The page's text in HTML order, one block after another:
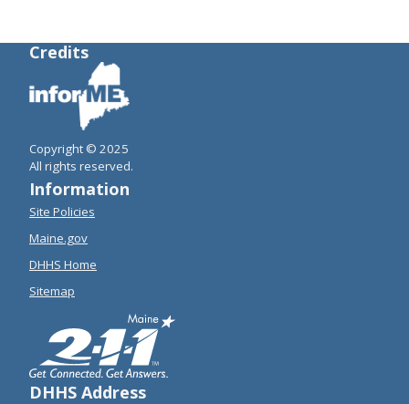
Credits
Copyright © 2025
All rights reserved.
Information
Site Policies
Maine.gov
DHHS Home
Sitemap
DHHS Address